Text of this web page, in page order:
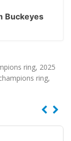
Buckeyes
ring, 2025
ring,